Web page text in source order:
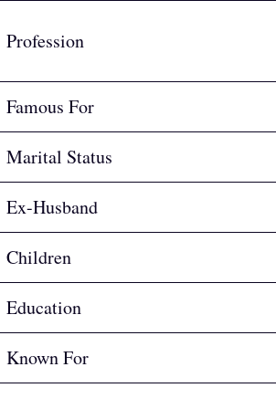
Profession
Famous For
Marital Status
Ex-Husband
Children
Education
Known For